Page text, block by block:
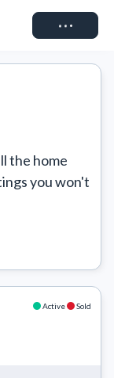
Connect
the home
you won't
Active Sold